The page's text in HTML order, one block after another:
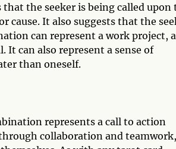
the seeker is being called upon
cause. It also suggests that the
can represent a work project, a
It can also represent a sense of
than oneself.
represents a call to action
collaboration and teamwork,